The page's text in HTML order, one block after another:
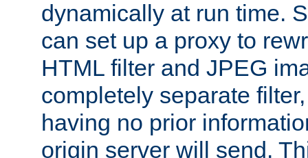
dynamically at run time.
can set up a proxy to
HTML filter and JPEG
completely separate
having no prior
origin server will send.